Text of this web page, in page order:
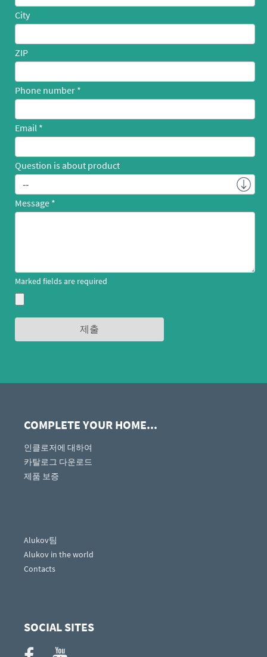
City
ZIP
Phone number
Email
Question is about product
Message
Marked fields are required
COMPLETE YOUR HOME...
인클로저에 대하여
카탈로그 다운로드
제품 보증
Alukov팀
Alukov in the world
Contacts
SOCIAL SITES